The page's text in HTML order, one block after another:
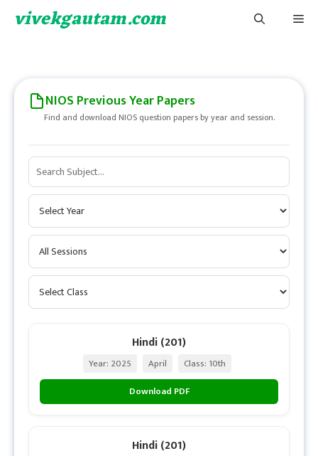
vivekgautam.com
NIOS Previous Year Papers
Find and download NIOS question papers by year and session.
Hindi (201)
Year: 2025 April
Class: 10th
Download PDF
Hindi (201)